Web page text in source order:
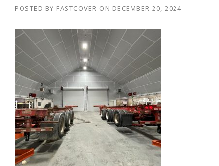
POSTED BY FASTCOVER ON DECEMBER 20, 2024